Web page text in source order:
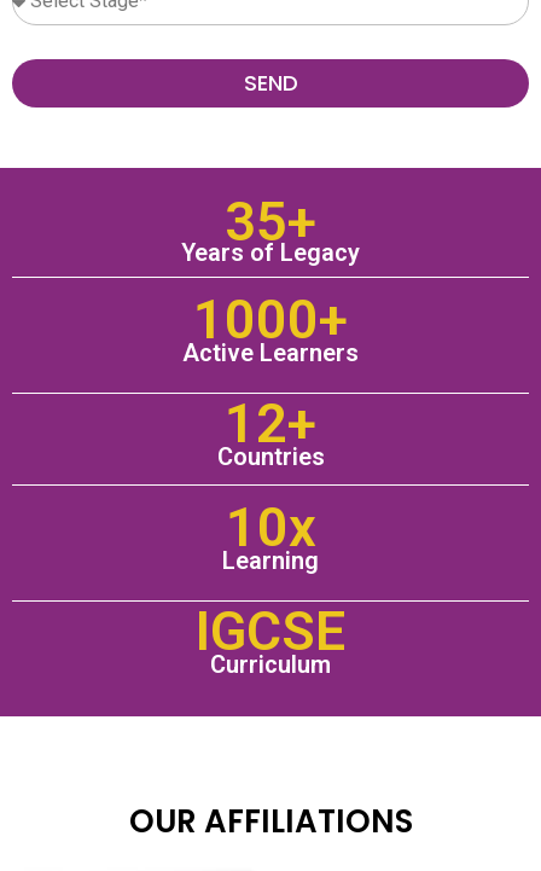
SEND
35+
Years of Legacy
1000+
Active Learners
12+
Countries
10x
Learning
IGCSE
Curriculum
OUR AFFILIATIONS